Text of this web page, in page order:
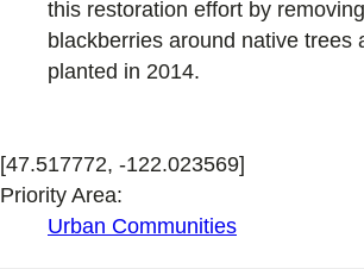
this restoration effort by
blackberries around native trees
planted in 2014.
[47.517772, -122.023569]
Priority Area:
Urban Communities